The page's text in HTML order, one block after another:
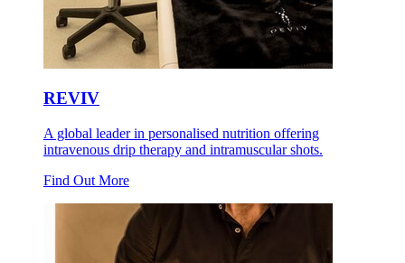
REVIV
A global leader in personalised nutrition offering
intravenous drip therapy and intramuscular shots.
Find Out More